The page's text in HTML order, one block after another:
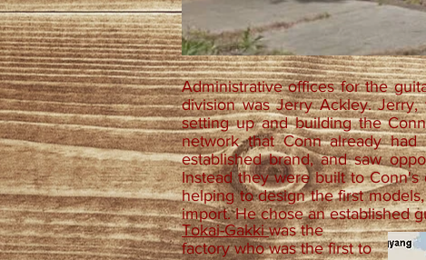
Administrative offices for the
division was Jerry Ackley.
setting up and building the
network that Conn already
established brand, and saw
Instead they were built to Conn's
helping to design the first
import. He chose an established
Tokai-Gakkiwas the
factory who was the first to